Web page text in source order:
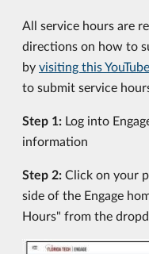
All service hours are
directions on how to
by visiting this
to submit service
Step 1: Log into
information
Step 2: Click on your
side of the Engage
Hours" from the